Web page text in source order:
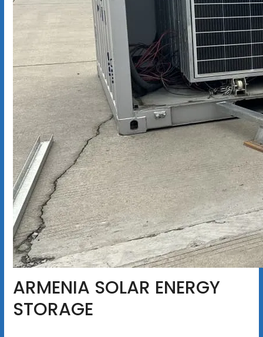
ARMENIA SOLAR ENERGY
STORAGE